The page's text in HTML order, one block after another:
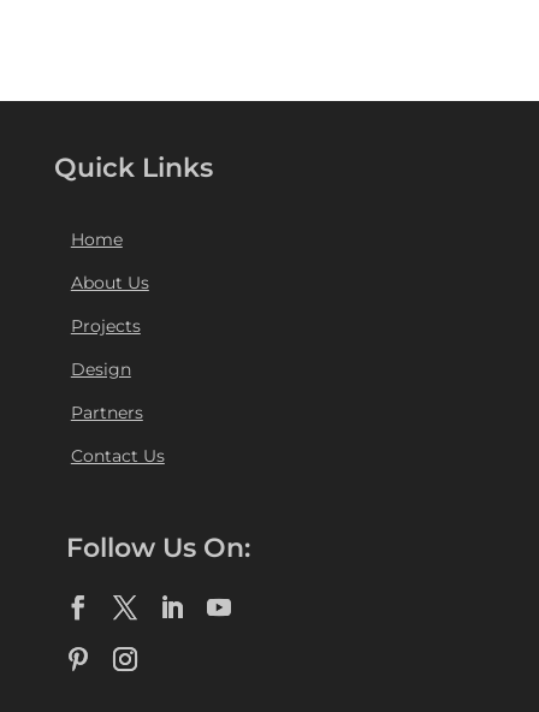
Quick Links
Home
About Us
Projects
Design
Partners
Contact Us
Follow Us On: